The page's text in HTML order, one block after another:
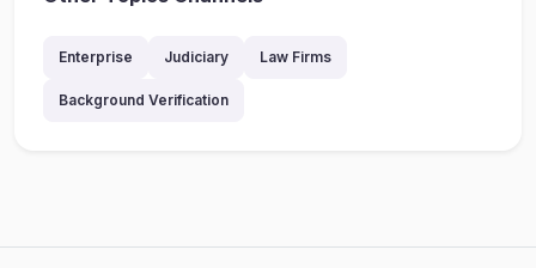
Enterprise Judiciary Law Firms
Background Verification